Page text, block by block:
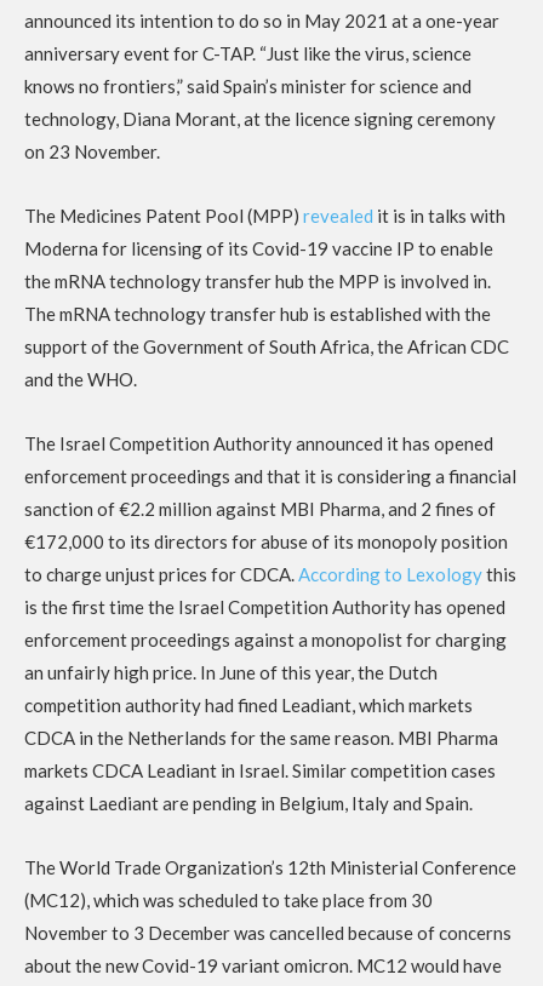
announced its intention to do so in May 2021 at a one-year
anniversary event for C-TAP. “Just like the virus, science
knows no frontiers,” said Spain’s minister for science and
technology, Diana Morant, at the licence signing ceremony
on 23 November.
The Medicines Patent Pool (MPP) revealed it is in talks with
Moderna for licensing of its Covid-19 vaccine IP to enable
the mRNA technology transfer hub the MPP is involved in.
The mRNA technology transfer hub is established with the
support of the Government of South Africa, the African CDC
and the WHO.
The Israel Competition Authority announced it has opened
enforcement proceedings and that it is considering a financial
sanction of €2.2 million against MBI Pharma, and 2 fines of
€172,000 to its directors for abuse of its monopoly position
to charge unjust prices for CDCA.According to Lexologythis
is the first time the Israel Competition Authority has opened
enforcement proceedings against a monopolist for charging
an unfairly high price. In June of this year, the Dutch
competition authority had fined Leadiant, which markets
CDCA in the Netherlands for the same reason. MBI Pharma
markets CDCA Leadiant in Israel. Similar competition cases
against Laediant are pending in Belgium, Italy and Spain.
The World Trade Organization’s 12th Ministerial Conference
(MC12), which was scheduled to take place from 30
November to 3 December was cancelled because of concerns
about the new Covid-19 variant omicron. MC12 would have